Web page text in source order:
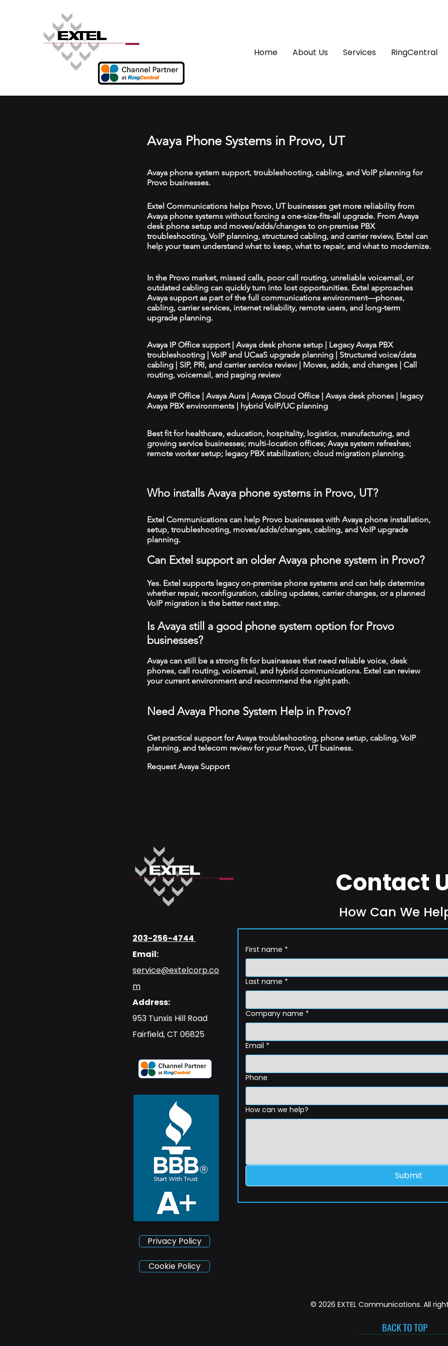
Home About Us Services RingCentral
Avaya Phone Systems in Provo, UT
Avaya phone system support, troubleshooting, cabling, and VoIP planning for
Provo businesses.
Extel Communications helps Provo, UT businesses get more reliability from
Avaya phone systems without forcing a one-size-fits-all upgrade. From Avaya
desk phone setup and moves/adds/changes to on-premise PBX
troubleshooting, VoIP planning, structured cabling, and carrier review, Extel can
help your team understand what to keep, what to repair, and what to modernize.
In the Provo market, missed calls, poor call routing, unreliable voicemail, or
outdated cabling can quickly turn into lost opportunities. Extel approaches
Avaya support as part of the full communications environment—phones,
cabling, carrier services, internet reliability, remote users, and long-term
upgrade planning.
Avaya IP Office support | Avaya desk phone setup | Legacy Avaya PBX
troubleshooting | VoIP and UCaaS upgrade planning | Structured voice/data
cabling | SIP, PRI, and carrier service review | Moves, adds, and changes | Call
routing, voicemail, and paging review
Avaya IP Office | Avaya Aura | Avaya Cloud Office | Avaya desk phones | legacy
Avaya PBX environments | hybrid VoIP/UC planning
Best fit for healthcare, education, hospitality, logistics, manufacturing, and
growing service businesses; multi-location offices; Avaya system refreshes;
remote worker setup; legacy PBX stabilization; cloud migration planning.
Who installs Avaya phone systems in Provo, UT?
Extel Communications can help Provo businesses with Avaya phone installation,
setup, troubleshooting, moves/adds/changes, cabling, and VoIP upgrade
planning.
Can Extel support an older Avaya phone system in Provo?
Yes. Extel supports legacy on-premise phone systems and can help determine
whether repair, reconfiguration, cabling updates, carrier changes, or a planned
VoIP migration is the better next step.
Is Avaya still a good phone system option for Provo
businesses?
Avaya can still be a strong fit for businesses that need reliable voice, desk
phones, call routing, voicemail, and hybrid communications. Extel can review
your current environment and recommend the right path.
Need Avaya Phone System Help in Provo?
Get practical support for Avaya troubleshooting, phone setup, cabling, VoIP
planning, and telecom review for your Provo, UT business.
Request Avaya Support
203-256-4744
Email:
service@extelcorp.co
m
Address:
​953 Tunxis Hill Road
​Fairfield, CT 06825
Privacy Policy
Contact
How Can We
First name *
Last name *
Company name *
Email *
Phone
How can we help?
Submit
Cookie Policy
© 2026 EXTEL Communications. All
BACK TO TOP